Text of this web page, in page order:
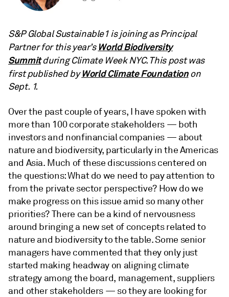
S&P Global Sustainable1 is joining as Principal
Partner for this year’sWorld Biodiversity
Summitduring Climate Week NYC. This post was
first published byWorld Climate Foundationon
Sept. 1.
Over the past couple of years, I have spoken with
more than 100 corporate stakeholders — both
investors and nonfinancial companies — about
nature and biodiversity, particularly in the Americas
and Asia. Much of these discussions centered on
the questions: What do we need to pay attention to
from the private sector perspective? How do we
make progress on this issue amid so many other
priorities? There can be a kind of nervousness
around bringing a new set of concepts related to
nature and biodiversity to the table. Some senior
managers have commented that they only just
started making headway on aligning climate
strategy among the board, management, suppliers
and other stakeholders — so they are looking for